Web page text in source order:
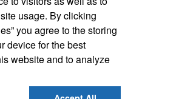
(732) 534-6844
Fax:(732) 534-6845
info@freeadinc.com
Social Links
usage. By clicking
you agree to the storing
device for the best
website and to analyze